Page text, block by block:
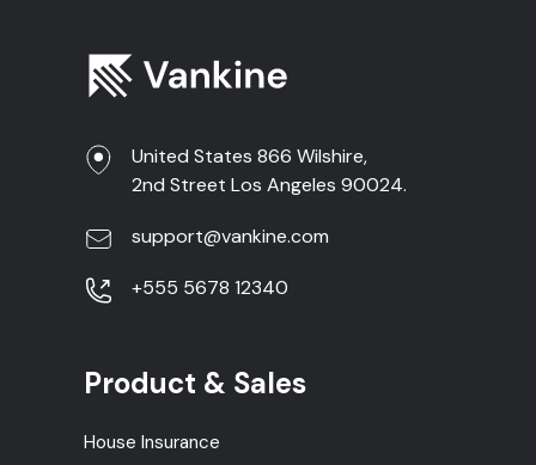
United States 866 Wilshire,
2nd Street Los Angeles 90024.
support@vankine.com
+555 5678 12340
Product & Sales
House Insurance